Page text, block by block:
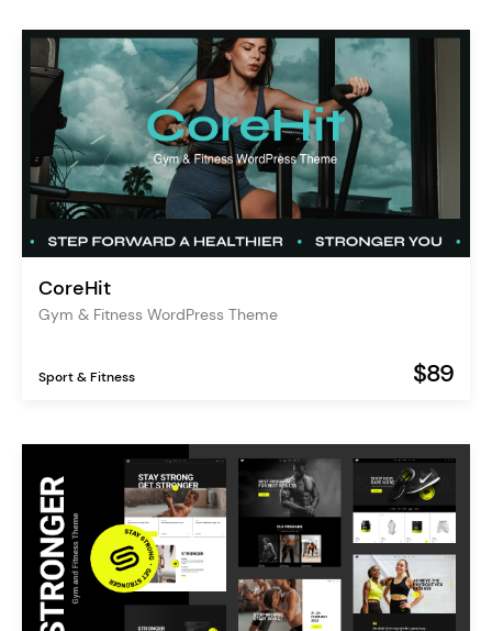
CoreHit
Gym & Fitness WordPress Theme
Sport & Fitness $89